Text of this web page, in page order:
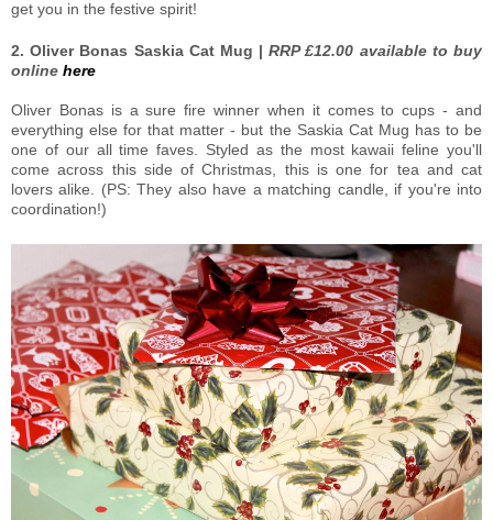
get you in the festive spirit!
2. Oliver Bonas Saskia Cat Mug |RRP £12.00 available to buy
online here
Oliver Bonas is a sure fire winner when it comes to cups - and
everything else for that matter - but the Saskia Cat Mug has to be
one of our all time faves. Styled as the most kawaii feline you'll
come across this side of Christmas, this is one for tea and cat
lovers alike. (PS: They also have a matching candle, if you're into
coordination!)